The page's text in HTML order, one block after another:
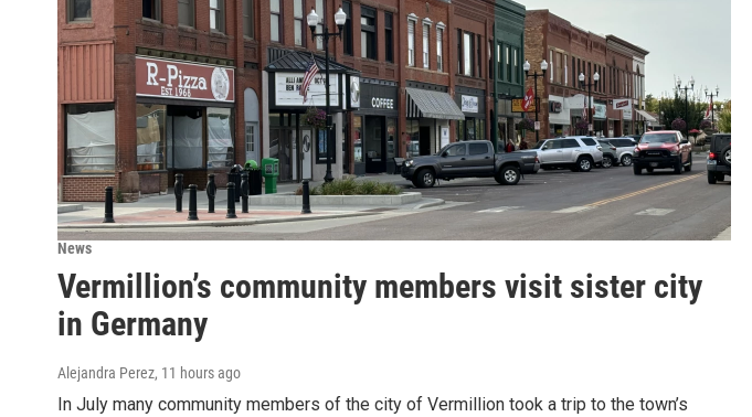
News
Vermillion’s community members visit sister city
in Germany
Alejandra Perez, 11 hours ago
In July many community members of the city of Vermillion took a trip to the town’s